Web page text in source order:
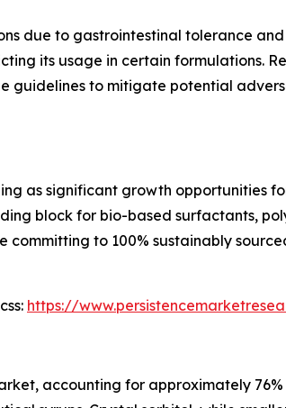
due to gastrointestinal tolerance
its usage in certain formulations.
guidelines to mitigate potential
as significant growth opportunities
block for bio-based surfactants,
committing to 100% sustainably
https://
accounting for approximately